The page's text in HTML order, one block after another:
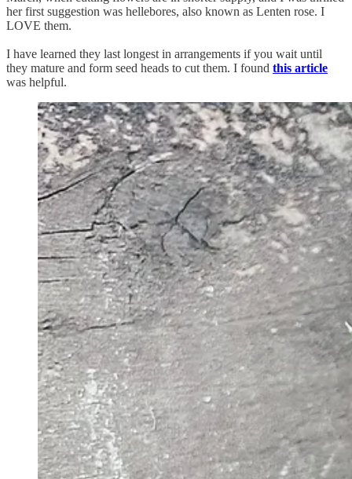
her first suggestion was hellebores, also known as Lenten rose. I
LOVE them.
I have learned they last longest in arrangements if you wait until
they mature and form seed heads to cut them. I found this article
was helpful.